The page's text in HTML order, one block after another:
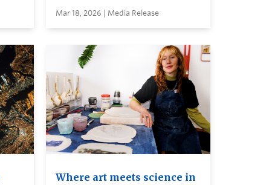
Mar 18, 2026 | Media Release
Where art meets science in